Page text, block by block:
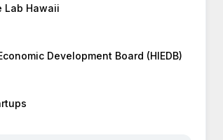
Lab Hawaii
Development Board (HIEDB)